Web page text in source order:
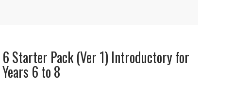
6 Starter Pack (Ver 1) Introductory for
Years 6 to 8